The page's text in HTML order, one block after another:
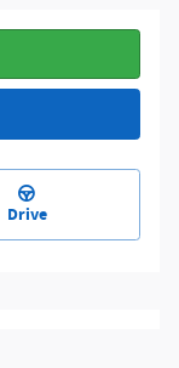
Drive